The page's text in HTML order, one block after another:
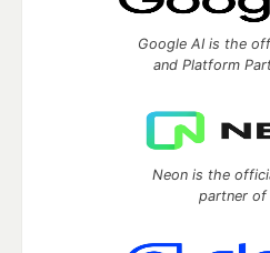
Google AI is the
and Platform
Neon is the
partner of